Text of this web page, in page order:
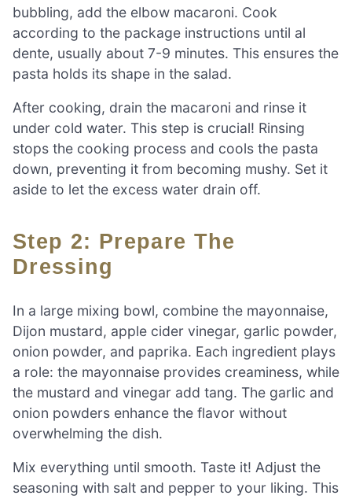
bubbling, add the elbow macaroni. Cook
according to the package instructions until al
dente, usually about 7-9 minutes. This ensures the
pasta holds its shape in the salad.
After cooking, drain the macaroni and rinse it
under cold water. This step is crucial! Rinsing
stops the cooking process and cools the pasta
down, preventing it from becoming mushy. Set it
aside to let the excess water drain off.
Step 2: Prepare The
Dressing
In a large mixing bowl, combine the mayonnaise,
Dijon mustard, apple cider vinegar, garlic powder,
onion powder, and paprika. Each ingredient plays
a role: the mayonnaise provides creaminess, while
the mustard and vinegar add tang. The garlic and
onion powders enhance the flavor without
overwhelming the dish.
Mix everything until smooth. Taste it! Adjust the
seasoning with salt and pepper to your liking. This